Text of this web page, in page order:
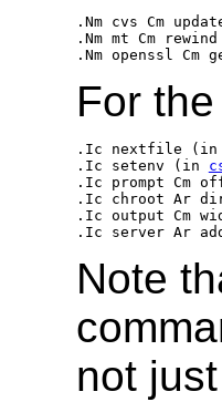
.Nm cvs Cm
.Nm mt Cm rewind
For
.Ic nextfile (in
.Ic setenv (in
.Ic prompt Cm
.Ic chroot Ar
.Ic output Cm
.Ic server Ar
Note
not